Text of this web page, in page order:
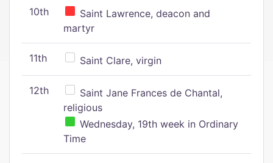
10th
Saint Lawrence, deacon and
martyr
11th Saint Clare, virgin
12th
Saint Jane Frances de Chantal,
religious
Wednesday, 19th week in Ordinary
Time